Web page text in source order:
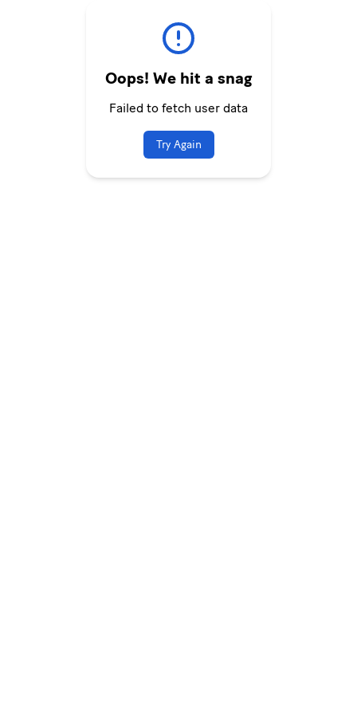
Oops! We hit a snag
Failed to fetch user data
Try Again